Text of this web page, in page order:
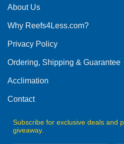
About Us
Why Reefs4Less.com?
Privacy Policy
Ordering, Shipping & Guarantee
Acclimation
Contact
Subscribe for exclusive deals and
giveaway.